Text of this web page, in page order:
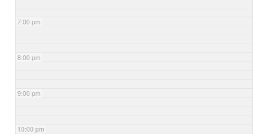
7:00 pm
8:00 pm
9:00 pm
10:00 pm